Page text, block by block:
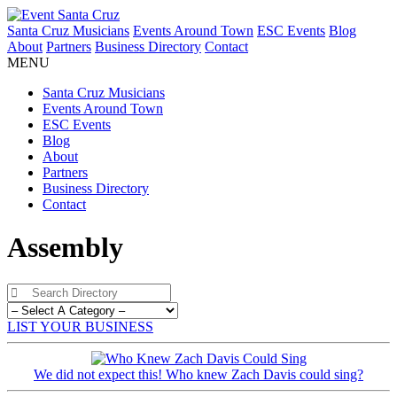
Santa Cruz Musicians Events Around Town ESC Events Blog
About Partners Business Directory Contact
MENU
Santa Cruz Musicians
Events Around Town
ESC Events
Blog
About
Partners
Business Directory
Contact
Assembly
LIST YOUR BUSINESS
We did not expect this! Who knew Zach Davis could sing?